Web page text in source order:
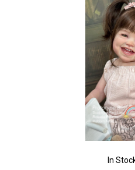
In